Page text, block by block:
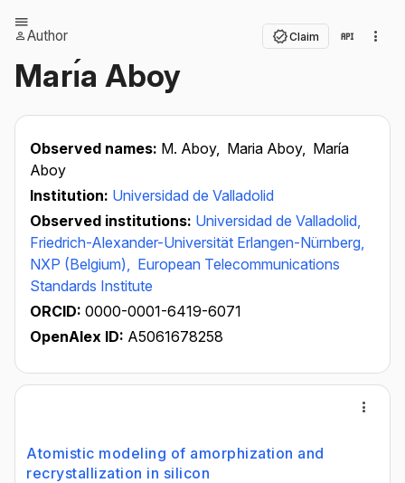
Author Claim
Marı́a Aboy
Observed names: M. Aboy, Maria Aboy, María
Aboy
Institution: Universidad de Valladolid
Observed institutions: Universidad de Valladolid,
Friedrich-Alexander-Universität Erlangen-Nürnberg,
NXP (Belgium), European Telecommunications
Standards Institute
ORCID: 0000-0001-6419-6071
OpenAlex ID: A5061678258
Atomistic modeling of amorphization and
recrystallization in silicon